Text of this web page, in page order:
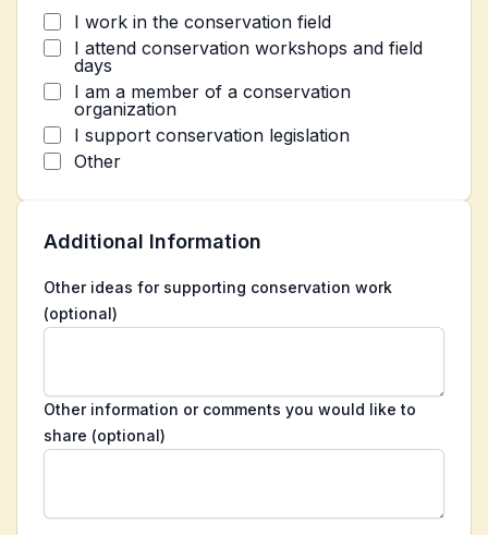
I work in the conservation field
I attend conservation workshops and field
days
I am a member of a conservation
organization
I support conservation legislation
Other
Additional Information
Other ideas for supporting conservation work
(optional)
Other information or comments you would like to
share (optional)